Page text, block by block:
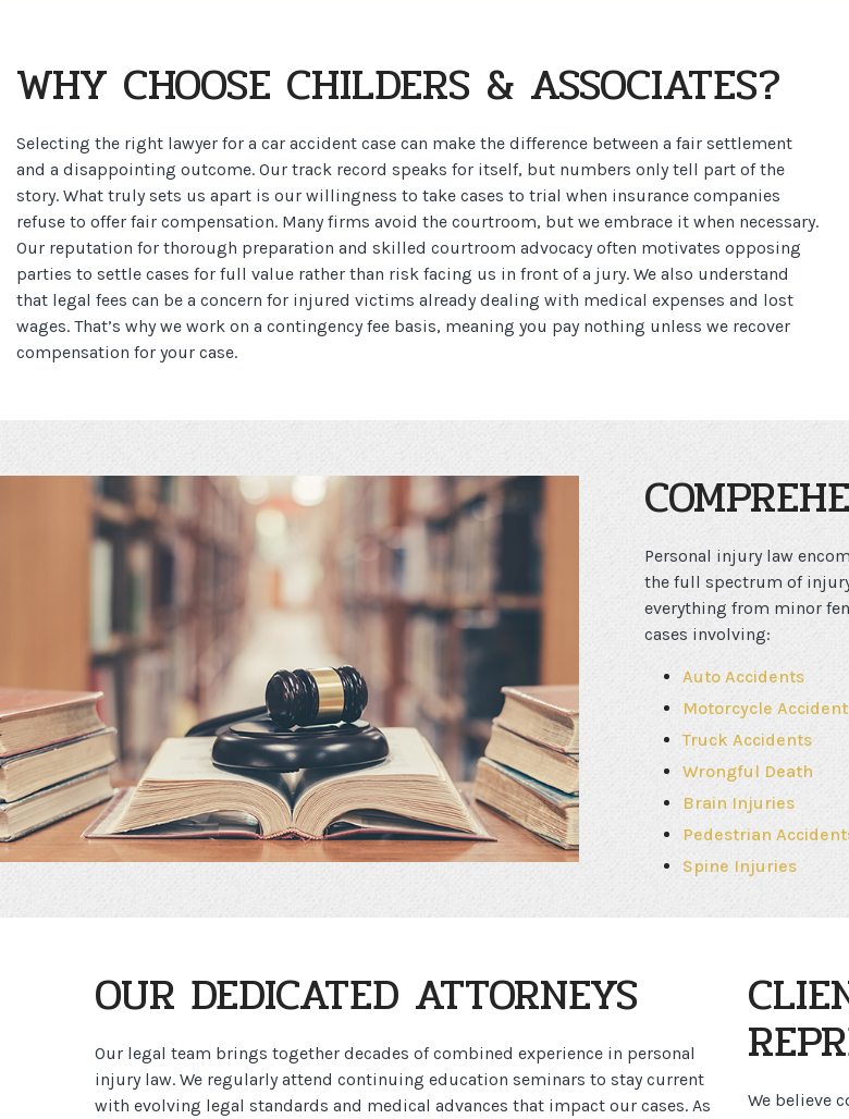
WHY CHOOSE CHILDERS & ASSOCIATES?
Selecting the right lawyer for a car accident case can make the difference between a fair settlement
and a disappointing outcome. Our track record speaks for itself, but numbers only tell part of the
story. What truly sets us apart is our willingness to take cases to trial when insurance companies
refuse to offer fair compensation. Many firms avoid the courtroom, but we embrace it when necessary.
Our reputation for thorough preparation and skilled courtroom advocacy often motivates opposing
parties to settle cases for full value rather than risk facing us in front of a jury. We also understand
that legal fees can be a concern for injured victims already dealing with medical expenses and lost
wages. That’s why we work on a contingency fee basis, meaning you pay nothing unless we recover
compensation for your case.
Personal injury law
the full spectrum of
everything from minor
cases involving:
Auto Accidents
Motorcycle
Truck Accidents
Wrongful Death
Brain Injuries
Pedestrian
Spine Injuries
OUR DEDICATED ATTORNEYS
Our legal team brings together decades of combined experience in personal
injury law. We regularly attend continuing education seminars to stay current
with evolving legal standards and medical advances that impact our cases. As
We believe